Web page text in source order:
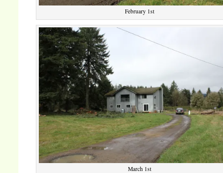
February 1st
March 1st